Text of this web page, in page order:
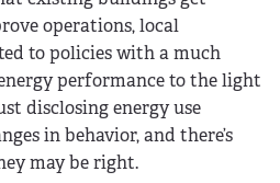
operations, local
to policies with a much
performance to the light
disclosing energy use
in behavior, and there’s
may be right.